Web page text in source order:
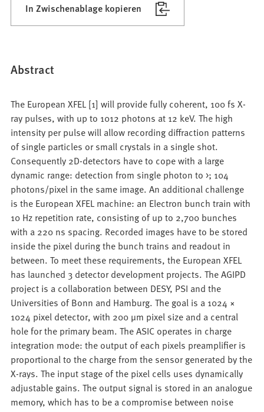
In Zwischenablage kopieren
Abstract
The European XFEL [1] will provide fully coherent, 100 fs X-
ray pulses, with up to 1012 photons at 12 keV. The high
intensity per pulse will allow recording diffraction patterns
of single particles or small crystals in a single shot.
Consequently 2D-detectors have to cope with a large
dynamic range: detection from single photon to >; 104
photons/pixel in the same image. An additional challenge
is the European XFEL machine: an Electron bunch train with
10 Hz repetition rate, consisting of up to 2,700 bunches
with a 220 ns spacing. Recorded images have to be stored
inside the pixel during the bunch trains and readout in
between. To meet these requirements, the European XFEL
has launched 3 detector development projects. The AGIPD
project is a collaboration between DESY, PSI and the
Universities of Bonn and Hamburg. The goal is a 1024 ×
1024 pixel detector, with 200 μm pixel size and a central
hole for the primary beam. The ASIC operates in charge
integration mode: the output of each pixels preamplifier is
proportional to the charge from the sensor generated by the
X-rays. The input stage of the pixel cells uses dynamically
adjustable gains. The output signal is stored in an analogue
memory, which has to be a compromise between noise